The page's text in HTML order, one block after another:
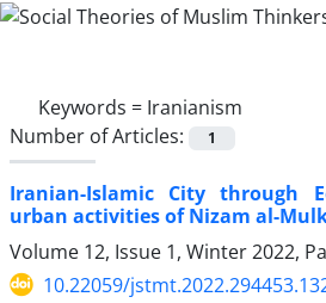
Keywords = Iranianism
Number of Articles:
1
Iranian-Islamic City through
urban activities of Nizam al-
Volume 12, Issue 1, Winter 2022,
10.22059/